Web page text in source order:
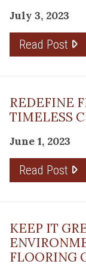
July 3, 2023
Read Post
REDEFINE
TIMELESS
June 1, 2023
Read Post
KEEP IT
FLOORING